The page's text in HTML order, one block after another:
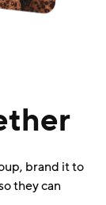
brand it to
they can